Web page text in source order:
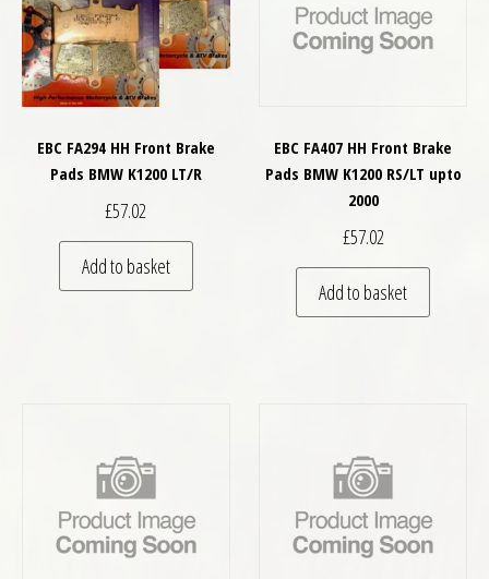
EBC FA294 HH Front Brake
Pads BMW K1200 LT/R
£57.02
Add to basket
EBC FA407 HH Front Brake
Pads BMW K1200 RS/LT upto
2000
£57.02
Add to basket